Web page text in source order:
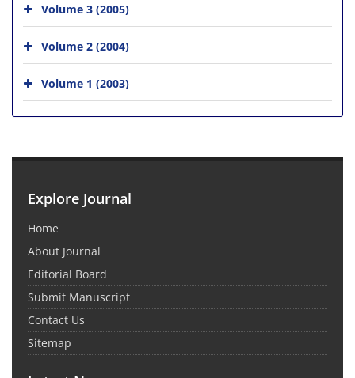
Volume 3 (2005)
Volume 2 (2004)
Volume 1 (2003)
Explore Journal
Home
About Journal
Editorial Board
Submit Manuscript
Contact Us
Sitemap